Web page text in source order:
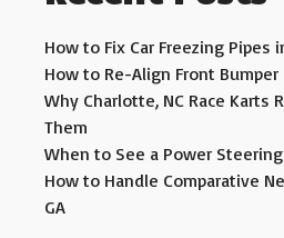
How to Fix Car Freezing Pipes
How to Re-Align Front Bumper
Why Charlotte, NC Race Karts
Them
When to See a Power
How to Handle Comparative
GA